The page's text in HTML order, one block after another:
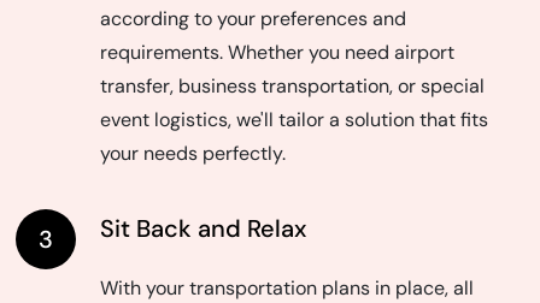
according to your preferences and
requirements. Whether you need airport
transfer, business transportation, or special
event logistics, we'll tailor a solution that fits
your needs perfectly.
3 Sit Back and Relax
With your transportation plans in place, all